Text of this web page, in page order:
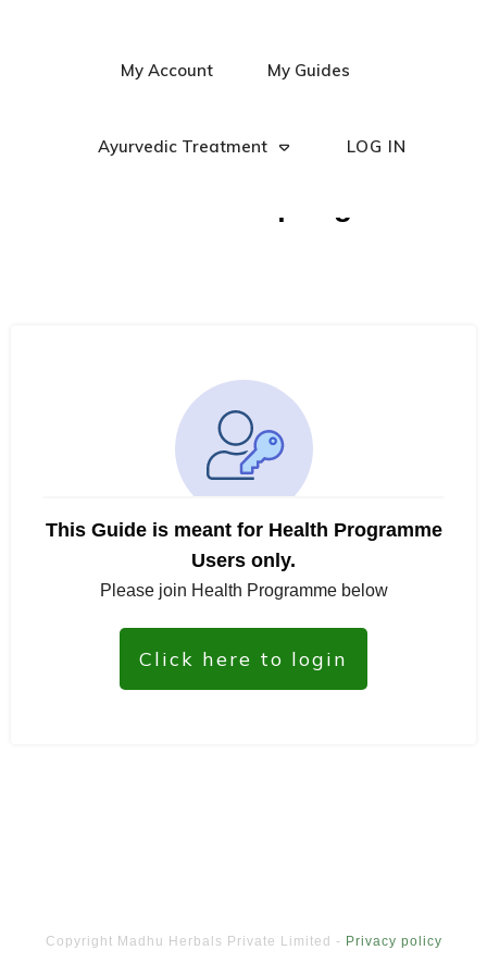
My Account My Guides
Ayurvedic Treatment LOG IN
The Ayurvedic Fat Burn EBook
This Guide is meant for Health Programme
Users only.
Please join Health Programme below
Click here to login
Copyright Madhu Herbals Private Limited - Privacy policy